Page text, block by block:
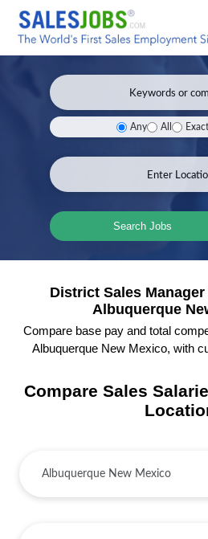
Any All Exact
Search Jobs
District Sales
Albuquerque
Compare base pay and total
Albuquerque New Mexico, with
Compare Sales